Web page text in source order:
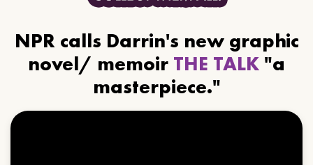
NPR calls Darrin's new graphic
novel/ memoir THE TALK "a
masterpiece."